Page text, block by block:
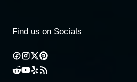
Find us on Socials